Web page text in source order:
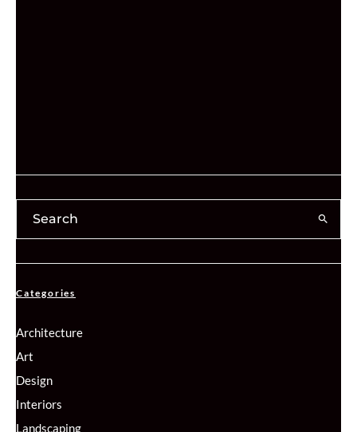
Categories
Architecture
Art
Design
Interiors
Landscaping